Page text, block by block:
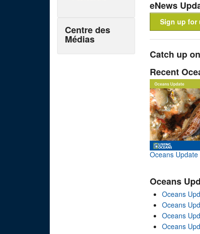
eNews
Sign up for
Catch up
Recent
Oceans
Oceans
Oceans
Oceans
Oceans
Oceans
Centre des
Médias